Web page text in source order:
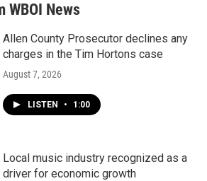
WBOI News
Allen County Prosecutor declines any
charges in the Tim Hortons case
August 7, 2026
LISTEN • 1:00
Local music industry recognized as a
driver for economic growth